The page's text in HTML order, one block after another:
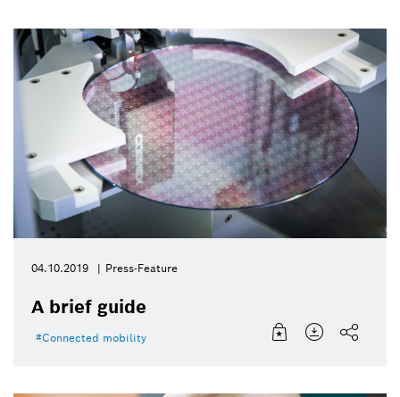
04.10.2019 Press-Feature
A brief guide
Connected mobility